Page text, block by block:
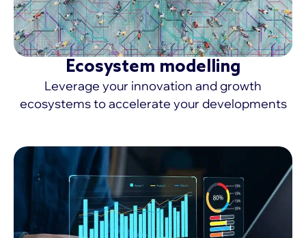
Ecosystem modelling
Leverage your innovation and growth
ecosystems to accelerate your developments